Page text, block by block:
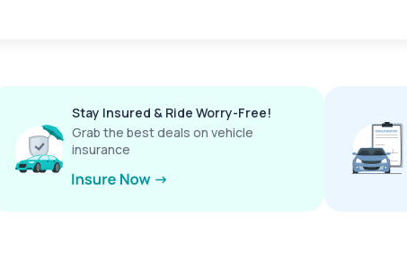
Stay Insured & Ride Worry-Free!
Grab the best deals on vehicle
insurance